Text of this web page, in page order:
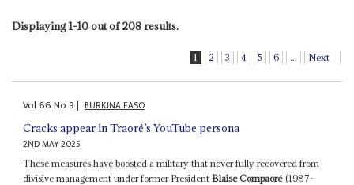
Displaying 1-10 out of 208 results.
1 2 3 4 5 6 ... Next
Vol66No9| BURKINA FASO
Cracks appear in Traoré’s YouTube persona
2ND MAY 2025
These measures have boosted a military that never fully recovered from
divisive management under former President Blaise Compaoré (1987-